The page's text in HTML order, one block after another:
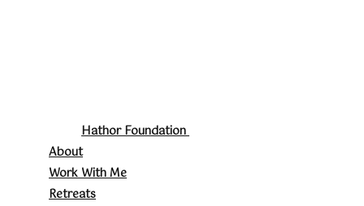
Hathor Foundation
About
Work With Me
Retreats